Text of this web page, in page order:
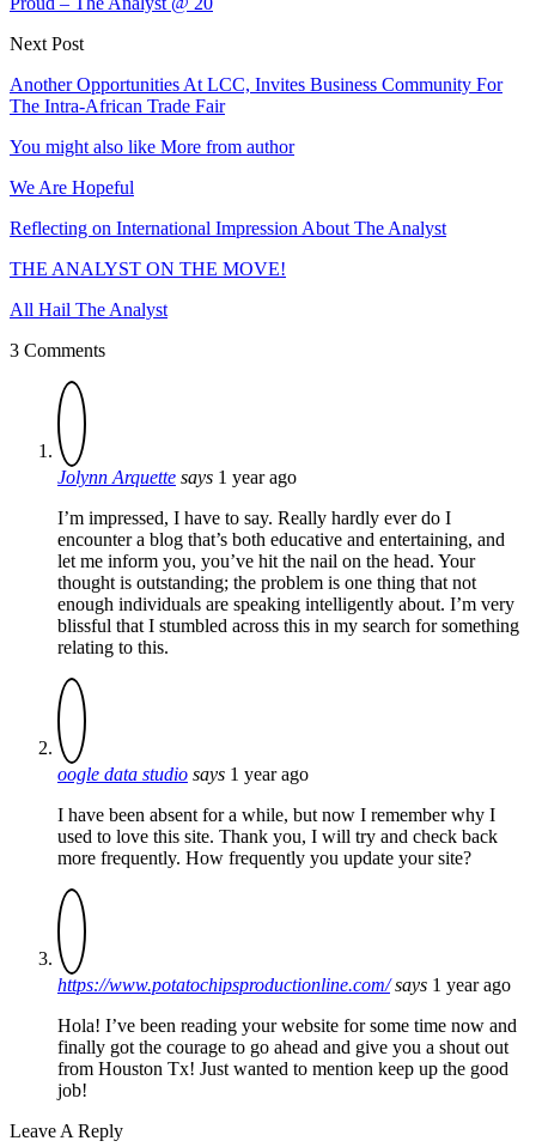
Next Post
Another Opportunities At LCC, Invites Business Community For
The Intra-African Trade Fair
You might also like More from author
We Are Hopeful
Reflecting on International Impression About The Analyst
THE ANALYST ON THE MOVE!
All Hail The Analyst
3 Comments
Jolynn Arquette says 1 year ago
I’m impressed, I have to say. Really hardly ever do I
encounter a blog that’s both educative and entertaining, and
let me inform you, you’ve hit the nail on the head. Your
thought is outstanding; the problem is one thing that not
enough individuals are speaking intelligently about. I’m very
blissful that I stumbled across this in my search for something
relating to this.
oogle data studio says 1 year ago
I have been absent for a while, but now I remember why I
used to love this site. Thank you, I will try and check back
more frequently. How frequently you update your site?
https://www.potatochipsproductionline.com/ says 1 year ago
Hola! I’ve been reading your website for some time now and
finally got the courage to go ahead and give you a shout out
from Houston Tx! Just wanted to mention keep up the good
job!
Leave A Reply